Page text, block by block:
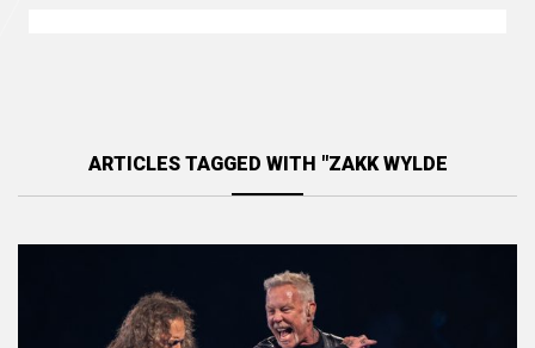
ARTICLES TAGGED WITH "ZAKK WYLDE